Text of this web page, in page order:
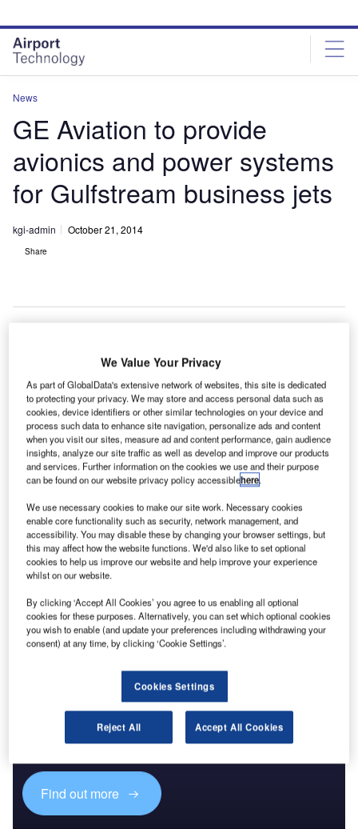
site
menu
page
content
News
GE Aviation to provide
avionics and power systems
for Gulfstream business jets
kgi-admin October 21, 2014
Share
G has
secured a
contract
from Gulfstream
Aerospace to
provide avionics
and power
systems for the
recently launched Gulfstream G500 and G600 business
jets.
Under the contract, the company will supply data
concentration and network, power management system
and health management system for the aircraft.
Discover B2B Marketing That Performs
Combine business intelligence and editorial excellence to
reach engaged professionals across 36 leading media
platforms.
Find out more
We Value Your Privacy
As part of GlobalData's extensive network of websites, this site is dedicated
to protecting your privacy. We may store and access personal data such as
cookies, device identifiers or other similar technologies on your device and
process such data to enhance site navigation, personalize ads and content
when you visit our sites, measure ad and content performance, gain audience
insights, analyze our site traffic as well as develop and improve our products
and services. Further information on the cookies we use and their purpose
can be found on our website privacy policy accessiblehere.
We use necessary cookies to make our site work. Necessary cookies
enable core functionality such as security, network management, and
accessibility. You may disable these by changing your browser settings, but
this may affect how the website functions. We'd also like to set optional
cookies to help us improve our website and help improve your experience
whilst on our website.
By clicking ‘Accept All Cookies’ you agree to us enabling all optional
cookies for these purposes. Alternatively, you can set which optional cookies
you wish to enable (and update your preferences including withdrawing your
consent) at any time, by clicking ‘Cookie Settings’.
Cookies Settings
Reject All Accept All Cookies